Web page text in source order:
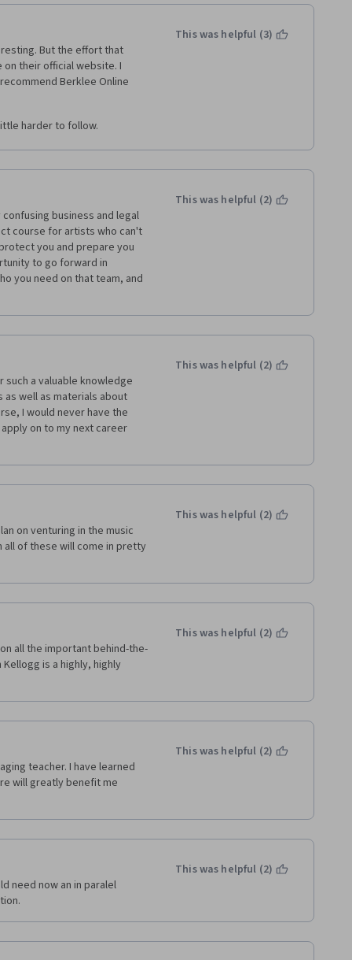
But the effort that
their official website. I
Berklee Online
harder to follow.
This was helpful (3)
business and legal
course for artists who can't
you and prepare you
to go forward in
you need on that team, and
This was helpful (2)
such a valuable knowledge
as well as materials about
I would never have the
on to my next career
This was helpful (2)
on venturing in the music
of these will come in pretty
This was helpful (2)
all the important behind-the-
is a highly, highly
This was helpful (2)
teacher. I have learned
will greatly benefit me
This was helpful (2)
need now an in paralel
This was helpful (2)